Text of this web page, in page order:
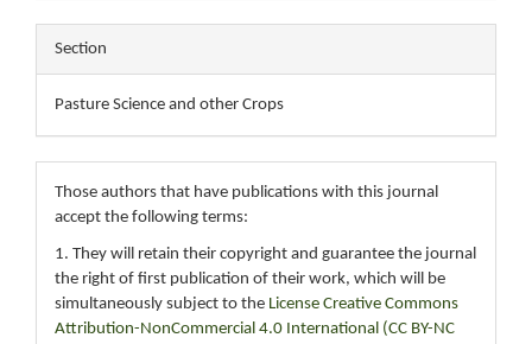
Section
Pasture Science and other Crops
Those authors that have publications with this journal
accept the following terms:
1. They will retain their copyright and guarantee the journal
the right of first publication of their work, which will be
simultaneously subject to the License Creative Commons
Attribution-NonCommercial 4.0 International (CC BY-NC